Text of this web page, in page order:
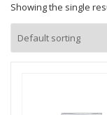
Showing the single